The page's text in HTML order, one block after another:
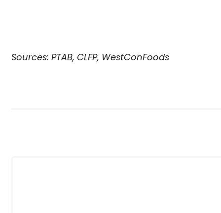
Sources: PTAB, CLFP, WestConFoods